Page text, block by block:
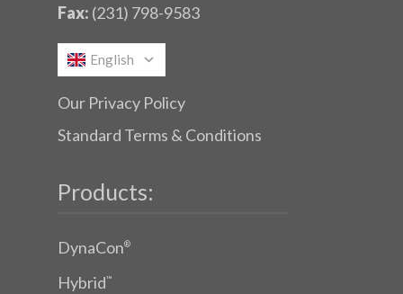
Fax: (231) 798-9583
English
Our Privacy Policy
Standard Terms & Conditions
Products:
DynaCon®
Hybrid™